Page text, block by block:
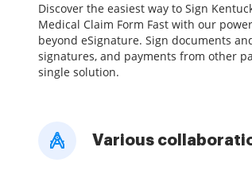
Discover the easiest way to Sign
Medical Claim Form Fast with our
beyond eSignature. Sign documents
signatures, and payments from other
single solution.
Various